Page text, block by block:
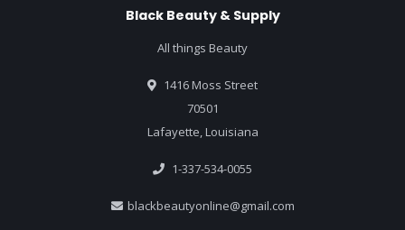
Black Beauty & Supply
All things Beauty
1416 Moss Street
70501
Lafayette, Louisiana
1-337-534-0055
blackbeautyonline@gmail.com